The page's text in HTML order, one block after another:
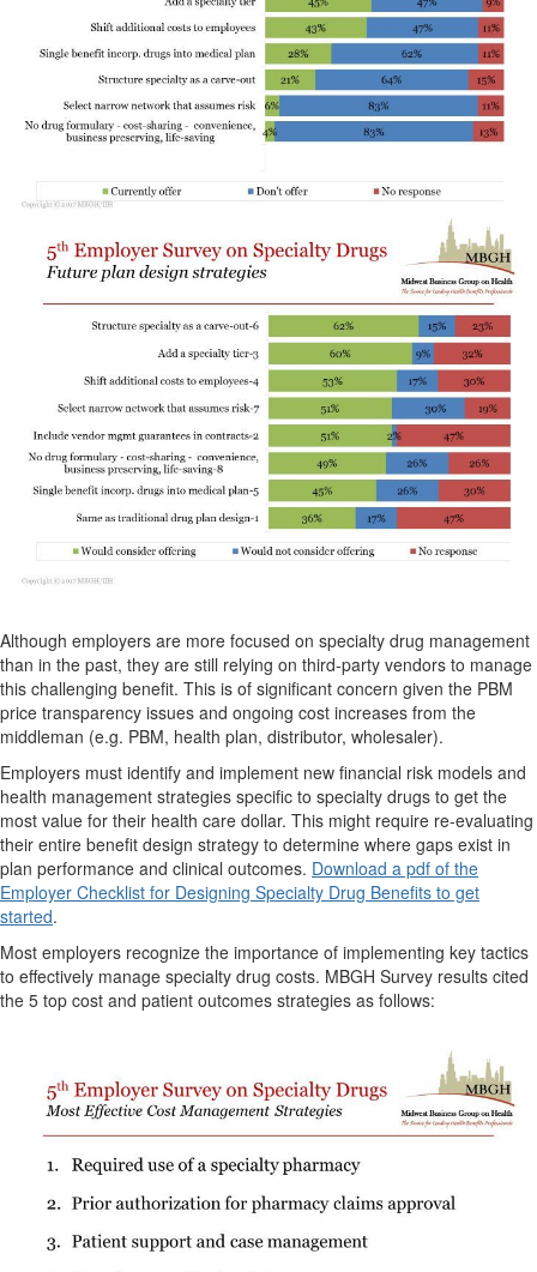
Although employers are more focused on specialty drug management
than in the past, they are still relying on third-party vendors to manage
this challenging benefit. This is of significant concern given the PBM
price transparency issues and ongoing cost increases from the
middleman (e.g. PBM, health plan, distributor, wholesaler).
Employers must identify and implement new financial risk models and
health management strategies specific to specialty drugs to get the
most value for their health care dollar. This might require re-evaluating
their entire benefit design strategy to determine where gaps exist in
plan performance and clinical outcomes. Download a pdf of the
Employer Checklist for Designing Specialty Drug Benefits to get
started.
Most employers recognize the importance of implementing key tactics
to effectively manage specialty drug costs. MBGH Survey results cited
the 5 top cost and patient outcomes strategies as follows: